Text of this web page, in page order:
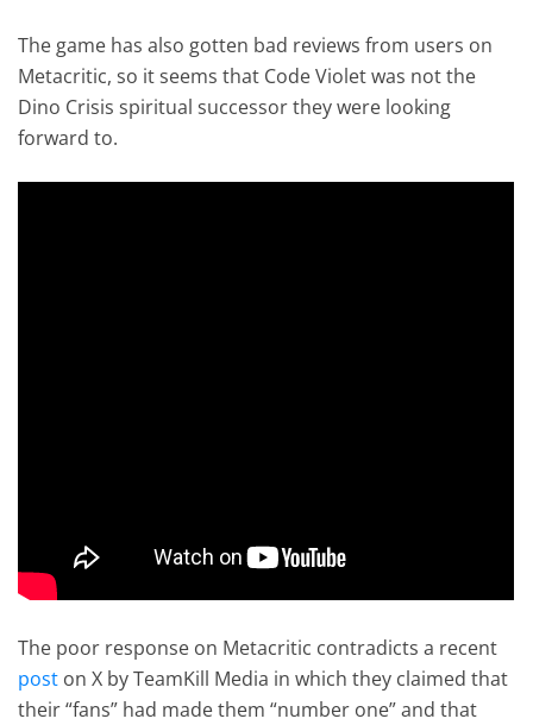
The game has also gotten bad reviews from users on
Metacritic, so it seems that Code Violet was not the
Dino Crisis spiritual successor they were looking
forward to.
The poor response on Metacritic contradicts a recent
post on X by TeamKill Media in which they claimed that
their “fans” had made them “number one” and that